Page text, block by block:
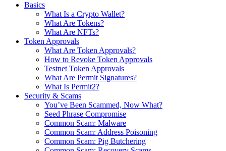
Basics
What Is a Crypto Wallet?
What Are Tokens?
What Are NFTs?
Token Approvals
What Are Token Approvals?
How to Revoke Token Approvals
Testnet Token Approvals
What Are Permit Signatures?
What Is Permit2?
Security & Scams
You’ve Been Scammed, Now What?
Seed Phrase Compromise
Common Scam: Malware
Common Scam: Address Poisoning
Common Scam: Pig Butchering